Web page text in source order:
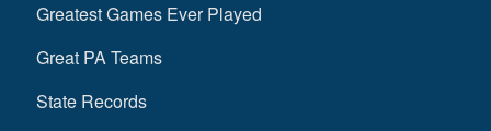
Greatest Games Ever Played
Great PA Teams
State Records